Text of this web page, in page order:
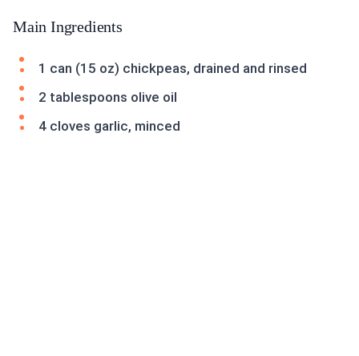
Main Ingredients
1 can (15 oz) chickpeas, drained and rinsed
2 tablespoons olive oil
4 cloves garlic, minced